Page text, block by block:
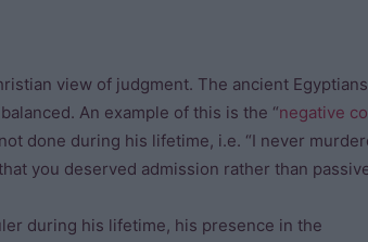
view of judgment. The ancient
An example of this is the “negative
done during his lifetime, i.e. “I never
you deserved admission rather than
during his lifetime, his presence in the